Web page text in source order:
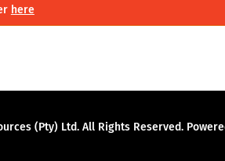
here
(Pty) Ltd. All Rights Reserved.